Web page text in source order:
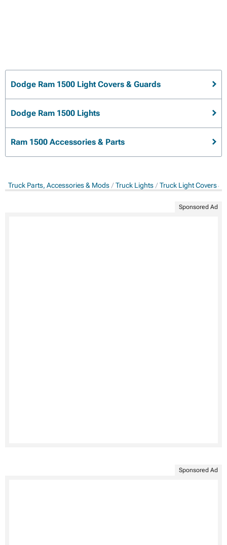
Dodge Ram 1500 Light Covers & Guards
Dodge Ram 1500 Lights
Ram 1500 Accessories & Parts
Truck Parts, Accessories & Mods Truck Lights Truck Light Covers &
Sponsored Ad
Sponsored Ad